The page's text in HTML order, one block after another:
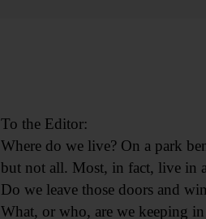
To the Editor:
Where do we live? On a park
but not all. Most, in fact, live in
Do we leave those doors and
What, or who, are we keeping